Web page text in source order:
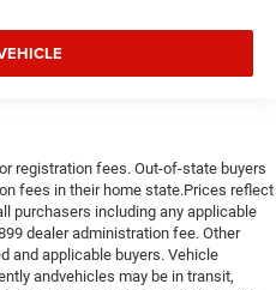
registration fees. Out-of-state buyers
fees in their home state.Prices reflect
purchasers including any applicable
dealer administration fee. Other
and applicable buyers. Vehicle
andvehicles may be in transit,